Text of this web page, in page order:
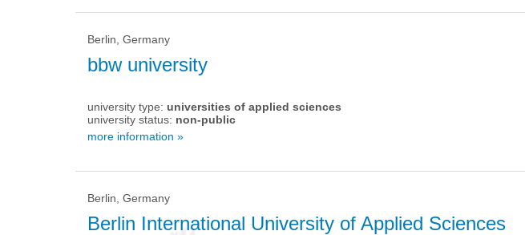
Berlin, Germany
bbw university
university type: universities of applied sciences
university status: non-public
more information »
Berlin, Germany
Berlin International University of Applied Sciences